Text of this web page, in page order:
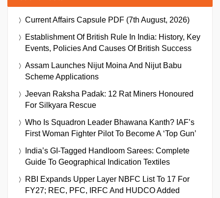
Current Affairs Capsule PDF (7th August, 2026)
Establishment Of British Rule In India: History, Key
Events, Policies And Causes Of British Success
Assam Launches Nijut Moina And Nijut Babu
Scheme Applications
Jeevan Raksha Padak: 12 Rat Miners Honoured
For Silkyara Rescue
Who Is Squadron Leader Bhawana Kanth? IAF’s
First Woman Fighter Pilot To Become A ‘Top Gun’
India’s GI-Tagged Handloom Sarees: Complete
Guide To Geographical Indication Textiles
RBI Expands Upper Layer NBFC List To 17 For
FY27; REC, PFC, IRFC And HUDCO Added